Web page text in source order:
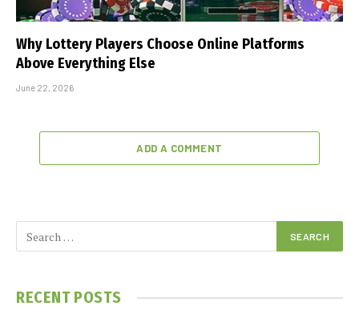
Why Lottery Players Choose Online Platforms
Above Everything Else
June 22, 2026
ADD A COMMENT
RECENT POSTS